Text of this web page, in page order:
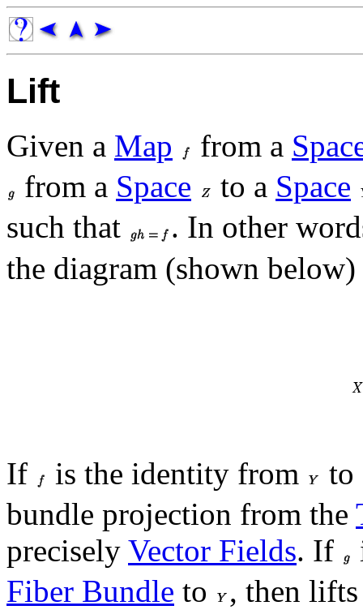
Lift
Given a Map from a
from a Space to a Space
such that
. In other
the diagram (shown below)
If is the identity from
to
bundle projection from the
precisely Vector Fields. If
Fiber Bundle to
, then